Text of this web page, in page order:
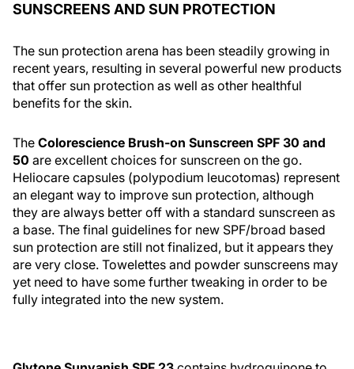
SUNSCREENS AND SUN PROTECTION
The sun protection arena has been steadily growing in
recent years, resulting in several powerful new products
that offer sun protection as well as other healthful
benefits for the skin.
The Colorescience Brush-on Sunscreen SPF 30 and
50 are excellent choices for sunscreen on the go.
Heliocare capsules (polypodium leucotomas) represent
an elegant way to improve sun protection, although
they are always better off with a standard sunscreen as
a base. The final guidelines for new SPF/broad based
sun protection are still not finalized, but it appears they
are very close. Towelettes and powder sunscreens may
yet need to have some further tweaking in order to be
fully integrated into the new system.